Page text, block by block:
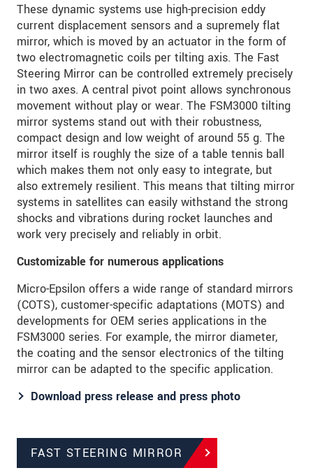
These dynamic systems use high-precision eddy
current displacement sensors and a supremely flat
mirror, which is moved by an actuator in the form of
two electromagnetic coils per tilting axis. The Fast
Steering Mirror can be controlled extremely precisely
in two axes. A central pivot point allows synchronous
movement without play or wear. The FSM3000 tilting
mirror systems stand out with their robustness,
compact design and low weight of around 55 g. The
mirror itself is roughly the size of a table tennis ball
which makes them not only easy to integrate, but
also extremely resilient. This means that tilting mirror
systems in satellites can easily withstand the strong
shocks and vibrations during rocket launches and
work very precisely and reliably in orbit.
Customizable for numerous applications
Micro-Epsilon offers a wide range of standard mirrors
(COTS), customer-specific adaptations (MOTS) and
developments for OEM series applications in the
FSM3000 series. For example, the mirror diameter,
the coating and the sensor electronics of the tilting
mirror can be adapted to the specific application.
Download press release and press photo
FAST STEERING MIRROR